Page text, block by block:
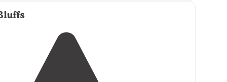
Disney/Universal don’t look any further!
and you cannot beat the price!"